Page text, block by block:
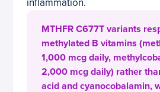
inflammation.
MTHFR C677T variants
methylated B vitamins
1,000 mcg daily,
2,000 mcg daily) rather
acid and cyanocobalamin,